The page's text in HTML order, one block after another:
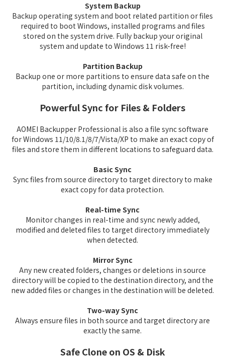
System Backup
Backup operating system and boot related partition or files
required to boot Windows, installed programs and files
stored on the system drive. Fully backup your original
system and update to Windows 11 risk-free!
Partition Backup
Backup one or more partitions to ensure data safe on the
partition, including dynamic disk volumes.
Powerful Sync for Files & Folders
AOMEI Backupper Professional is also a file sync software
for Windows 11/10/8.1/8/7/Vista/XP to make an exact copy of
files and store them in different locations to safeguard data.
Basic Sync
Sync files from source directory to target directory to make
exact copy for data protection.
Real-time Sync
Monitor changes in real-time and sync newly added,
modified and deleted files to target directory immediately
when detected.
Mirror Sync
Any new created folders, changes or deletions in source
directory will be copied to the destination directory, and the
new added files or changes in the destination will be deleted.
Two-way Sync
Always ensure files in both source and target directory are
exactly the same.
Safe Clone on OS & Disk